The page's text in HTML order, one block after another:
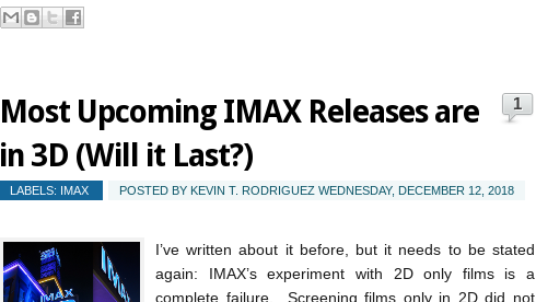
1
Most Upcoming IMAX Releases are
in 3D (Will it Last?)
LABELS: IMAX POSTED BY KEVIN T. RODRIGUEZ WEDNESDAY, DECEMBER 12, 2018
I’ve written about it before, but it needs to be stated
again: IMAX’s experiment with 2D only films is a
complete failure. Screening films only in 2D did not